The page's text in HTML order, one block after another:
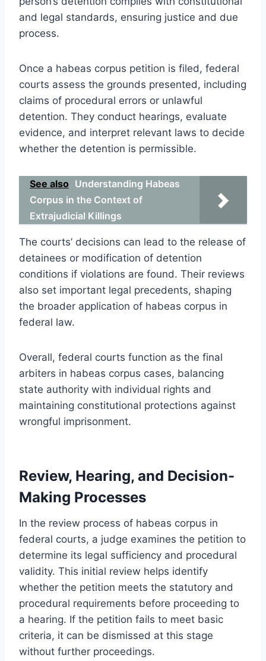
and legal standards, ensuring justice and due
process.
Once a habeas corpus petition is filed, federal
courts assess the grounds presented, including
claims of procedural errors or unlawful
detention. They conduct hearings, evaluate
evidence, and interpret relevant laws to decide
whether the detention is permissible.
See also Understanding Habeas
Corpus in the Context of
Extrajudicial Killings
The courts’ decisions can lead to the release of
detainees or modification of detention
conditions if violations are found. Their reviews
also set important legal precedents, shaping
the broader application of habeas corpus in
federal law.
Overall, federal courts function as the final
arbiters in habeas corpus cases, balancing
state authority with individual rights and
maintaining constitutional protections against
wrongful imprisonment.
Review, Hearing, and Decision-
Making Processes
In the review process of habeas corpus in
federal courts, a judge examines the petition to
determine its legal sufficiency and procedural
validity. This initial review helps identify
whether the petition meets the statutory and
procedural requirements before proceeding to
a hearing. If the petition fails to meet basic
criteria, it can be dismissed at this stage
without further proceedings.